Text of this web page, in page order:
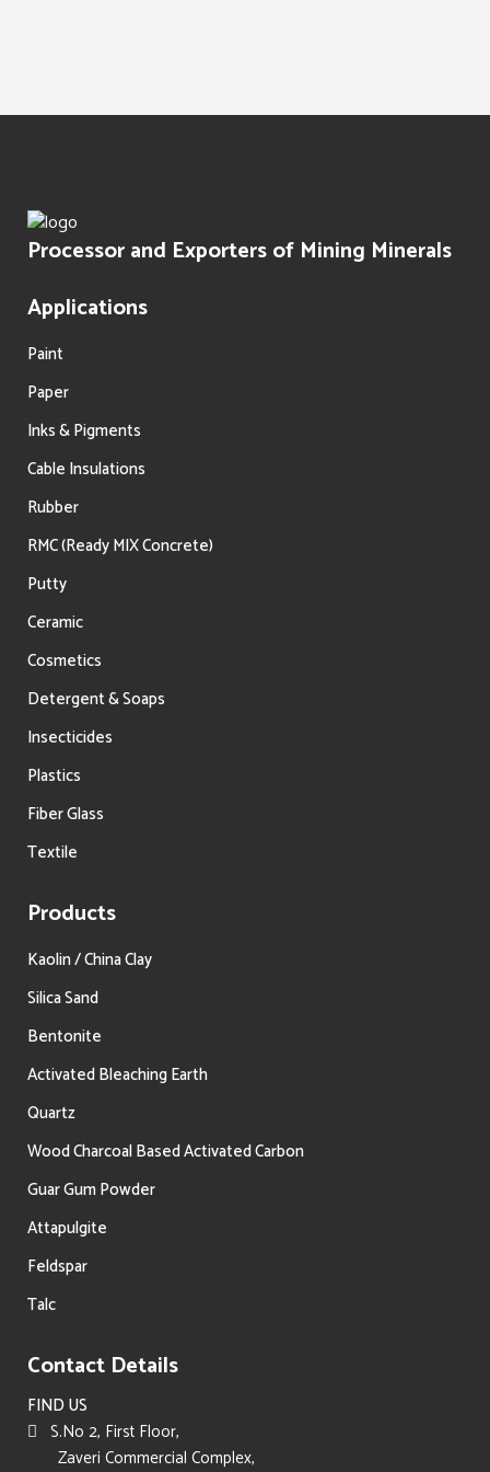
Processor and Exporters of Mining Minerals
Applications
Paint
Paper
Inks & Pigments
Cable Insulations
Rubber
RMC (Ready MIX Concrete)
Putty
Ceramic
Cosmetics
Detergent & Soaps
Insecticides
Plastics
Fiber Glass
Textile
Products
Kaolin / China Clay
Silica Sand
Bentonite
Activated Bleaching Earth
Quartz
Wood Charcoal Based Activated Carbon
Guar Gum Powder
Attapulgite
Feldspar
Talc
Contact Details
FIND US
S.No 2, First Floor,
Zaveri Commercial Complex,